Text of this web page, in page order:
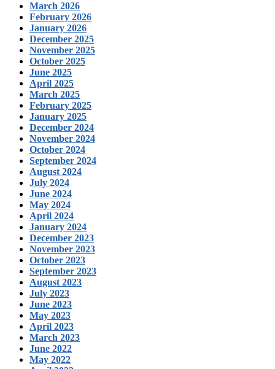
March 2026
February 2026
January 2026
December 2025
November 2025
October 2025
June 2025
April 2025
March 2025
February 2025
January 2025
December 2024
November 2024
October 2024
September 2024
August 2024
July 2024
June 2024
May 2024
April 2024
January 2024
December 2023
November 2023
October 2023
September 2023
August 2023
July 2023
June 2023
May 2023
April 2023
March 2023
June 2022
May 2022